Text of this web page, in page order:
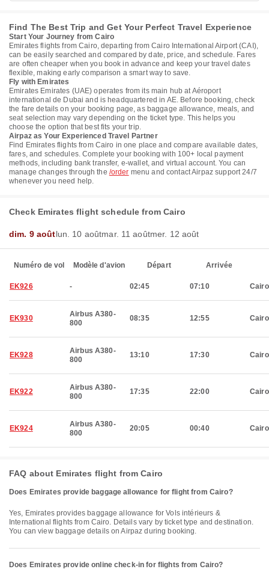
Find The Best Trip and Get Your Perfect Travel Experience
Start Your Journey from Cairo
Emirates flights from Cairo, departing from Cairo International Airport (CAI),
can be easily searched and compared by date, price, and schedule. Fares
are often cheaper when you book in advance and keep your travel dates
flexible, making early comparison a smart way to save.
Fly with Emirates
Emirates Emirates (UAE) operates from its main hub at Aéroport
international de Dubai and is headquartered in AE. Before booking, check
the fare details on your booking page, as baggage allowance, meals, and
seat selection may vary depending on the ticket type. This helps you
choose the option that best fits your trip.
Airpaz as Your Experienced Travel Partner
Find Emirates flights from Cairo in one place and compare available dates,
fares, and schedules. Complete your booking with 100+ local payment
methods, including bank transfer, e-wallet, and virtual account. You can
manage changes through the /order menu and contact Airpaz support 24/7
whenever you need help.
Check Emirates flight schedule from Cairo
dim. 9 aoûtlun. 10 aoûtmar. 11 aoûtmer. 12 août
Numéro de vol Modèle d'avion Départ Arrivée
EK926 - 02:45 07:10 Cairo
EK930
Airbus A380-
800
08:35 12:55 Cairo
EK928
Airbus A380-
800
13:10 17:30 Cairo
EK922
Airbus A380-
800
17:35 22:00 Cairo
EK924
Airbus A380-
800
20:05 00:40 Cairo
FAQ about Emirates flight from Cairo
Does Emirates provide baggage allowance for flight from Cairo?
Yes, Emirates provides baggage allowance for Vols intérieurs &
International flights from Cairo. Details vary by ticket type and destination.
You can view baggage details on Airpaz during booking.
Does Emirates provide online check-in for flights from Cairo?